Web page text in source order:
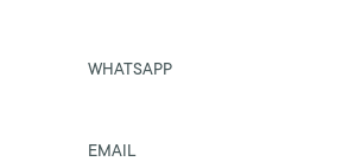
WHATSAPP
EMAIL